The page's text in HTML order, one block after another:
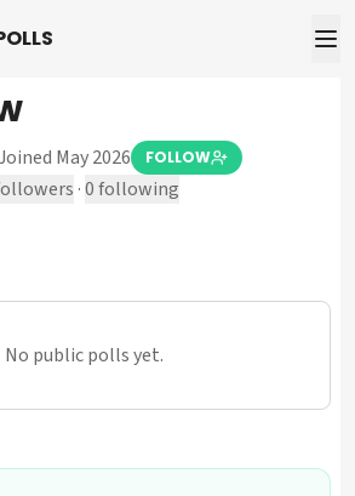
May 2026 FOLLOW
·0following
No public polls yet.